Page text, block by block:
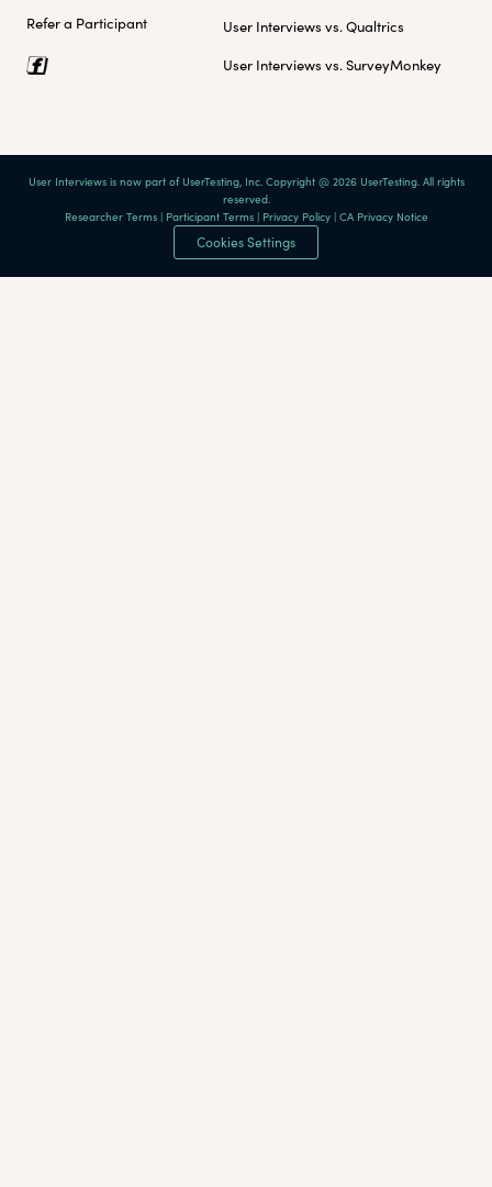
Refer a Participant
User Interviews vs. Qualtrics
User Interviews vs. SurveyMonkey
User Interviews is now part of UserTesting, Inc. Copyright @ 2026 UserTesting. All rights
reserved.
Researcher Terms| Participant Terms| Privacy Policy| CA Privacy Notice
Cookies Settings